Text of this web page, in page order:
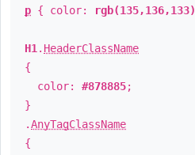
p { color: rgb(135,136,133)
H1 . HeaderClassName
{
color: #878885;
}
.AnyTagClassName
{